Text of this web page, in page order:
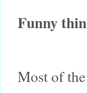
Funny
Most of